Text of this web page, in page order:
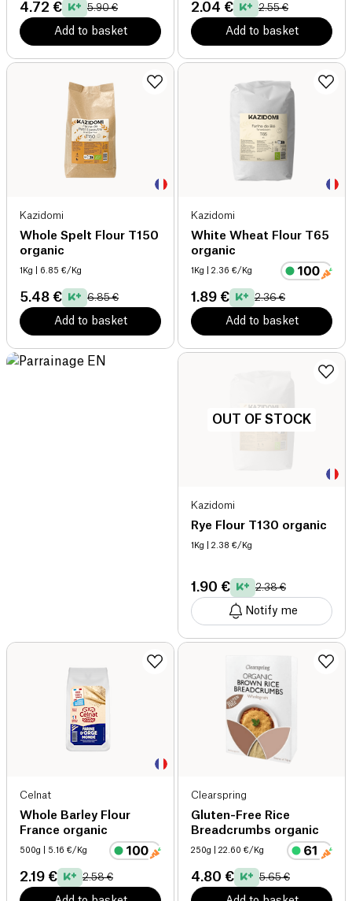
4.72 € 5.90 €
Add to basket
2.04 € 2.55 €
Add to basket
Kazidomi
Whole Spelt Flour T150
organic
1Kg | 6.85 €/Kg
5.48 € 6.85 €
Add to basket
Kazidomi
White Wheat Flour T65
organic
1Kg | 2.36 €/Kg
1.89 € 2.36 €
Add to basket
OUT OF STOCK
Kazidomi
Rye Flour T130 organic
1Kg | 2.38 €/Kg
1.90 € 2.38 €
Notify me
Celnat
Whole Barley Flour
France organic
500g | 5.16 €/Kg
2.19 € 2.58 €
Clearspring
Gluten-Free Rice
Breadcrumbs organic
250g | 22.60 €/Kg
4.80 € 5.65 €